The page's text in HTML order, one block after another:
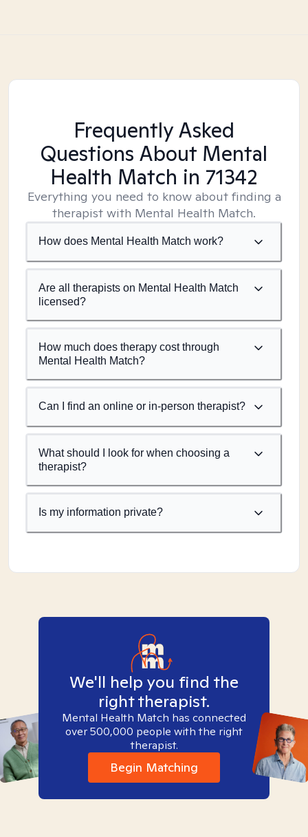
Frequently Asked
Questions About Mental
Health Match in 71342
Everything you need to know about finding a
therapist with Mental Health Match.
How does Mental Health Match work?
Are all therapists on Mental Health Match
licensed?
How much does therapy cost through
Mental Health Match?
Can I find an online or in-person therapist?
What should I look for when choosing a
therapist?
Is my information private?
We'll help you find the
right therapist.
Mental Health Match has connected
over 500,000 people with the right
therapist.
Begin Matching